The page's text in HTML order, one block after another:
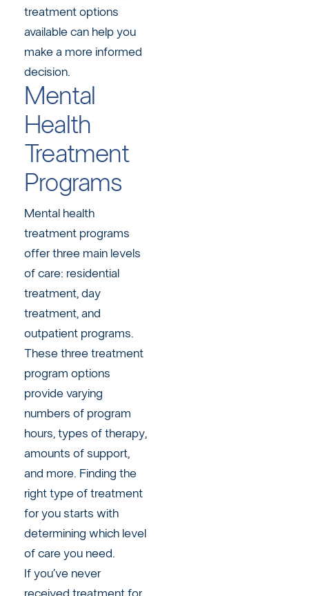
treatment options
available can help you
make a more informed
decision.
Mental
Health
Treatment
Programs
Mental health
treatment programs
offer three main levels
of care: residential
treatment, day
treatment, and
outpatient programs.
These three treatment
program options
provide varying
numbers of program
hours, types of therapy,
amounts of support,
and more. Finding the
right type of treatment
for you starts with
determining which level
of care you need.
If you’ve never